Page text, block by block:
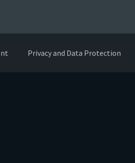
Privacy and Data Protection